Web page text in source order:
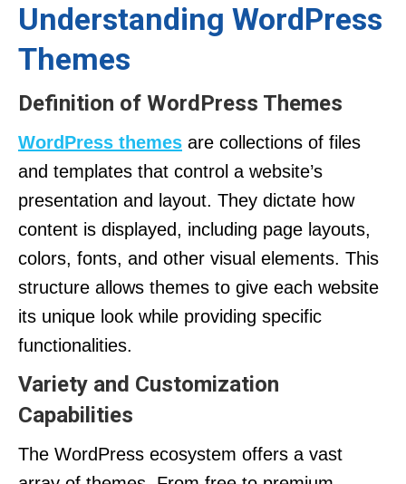
Understanding WordPress
Themes
Definition of WordPress Themes
WordPress themes are collections of files
and templates that control a website’s
presentation and layout. They dictate how
content is displayed, including page layouts,
colors, fonts, and other visual elements. This
structure allows themes to give each website
its unique look while providing specific
functionalities.
Variety and Customization
Capabilities
The WordPress ecosystem offers a vast